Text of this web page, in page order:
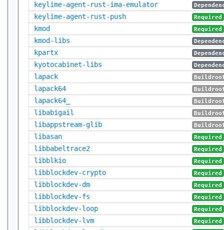
keylime-agent-rust-ima-emulator
keylime-agent-rust-push Required
kmod Required
kmod-libs
kpartx
kyotocabinet-libs
lapack
lapack64
lapack64_
libabigail
libappstream-glib
libasan Required
libbabeltrace2 Required
libblkio Required
libblockdev-crypto Required
libblockdev-dm Required
libblockdev-fs Required
libblockdev-loop Required
libblockdev-lvm Required